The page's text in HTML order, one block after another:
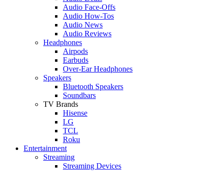
Audio Face-Offs
Audio How-Tos
Audio News
Audio Reviews
Headphones
Airpods
Earbuds
Over-Ear Headphones
Speakers
Bluetooth Speakers
Soundbars
TV Brands
Hisense
LG
TCL
Roku
Entertainment
Streaming
Streaming Devices